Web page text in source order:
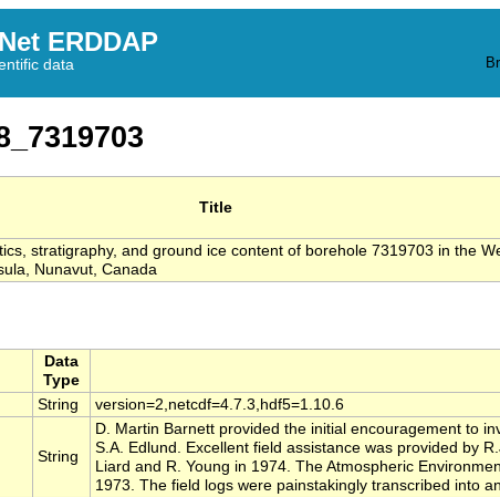
ERDDAP
data
Title
stratigraphy, and ground ice content of borehole 7319703 in the
Nunavut, Canada
Data
Type
String version=2,netcdf=4.7.3,hdf5=1.10.6
String
D. Martin Barnett provided the initial encouragement to
S.A. Edlund. Excellent field assistance was provided by
Liard and R. Young in 1974. The Atmospheric
1973. The field logs were painstakingly transcribed into